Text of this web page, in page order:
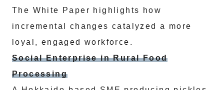
The White Paper highlights how
incremental changes catalyzed a more
loyal, engaged workforce.
Social Enterprise in Rural Food
Processing